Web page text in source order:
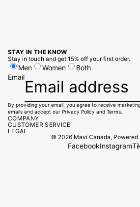
STAY IN THE KNOW
Stay in touch and get 15% off your first order.
Men Women
Both
Email
By providing your email, you agree to receive
emails and accept our Privacy Policy and Terms.
COMPANY
CUSTOMER SERVICE
LEGAL
© 2026 Mavi Canada, Powered
FacebookInstagram